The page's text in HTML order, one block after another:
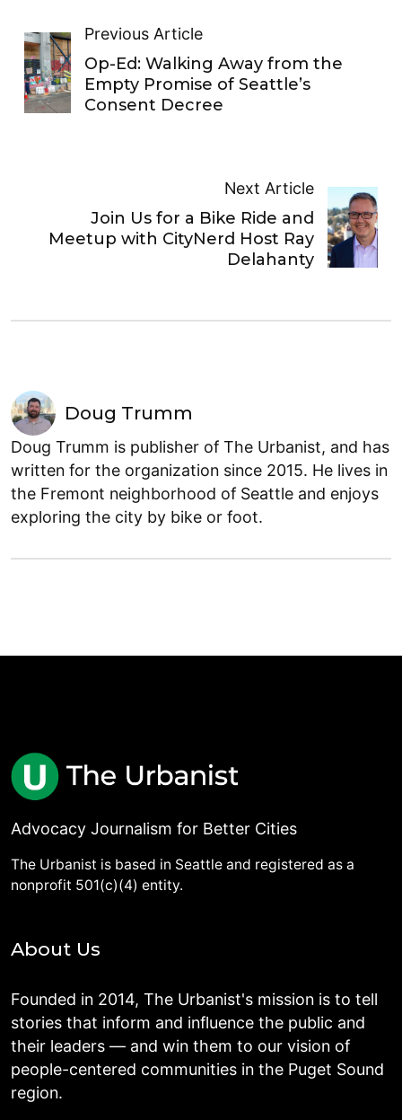
Previous Article
Op-Ed: Walking Away from the
Empty Promise of Seattle’s
Consent Decree
Next Article
Join Us for a Bike Ride and
Meetup with CityNerd Host Ray
Delahanty
Doug Trumm
Doug Trumm is publisher of The Urbanist, and has
written for the organization since 2015. He lives in
the Fremont neighborhood of Seattle and enjoys
exploring the city by bike or foot.
Advocacy Journalism for Better Cities
The Urbanist is based in Seattle and registered as a
nonprofit 501(c)(4) entity.
About Us
Founded in 2014, The Urbanist's mission is to tell
stories that inform and influence the public and
their leaders — and win them to our vision of
people-centered communities in the Puget Sound
region.